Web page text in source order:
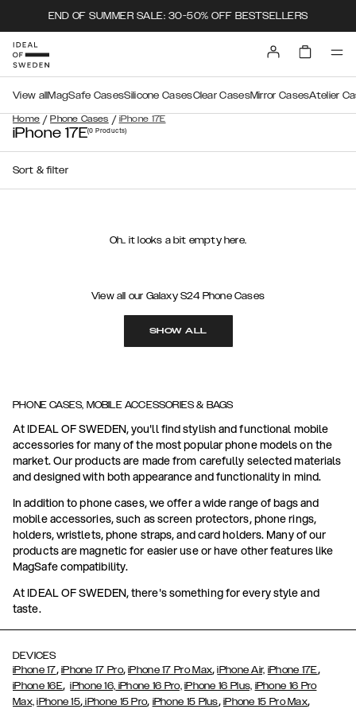
END OF SUMMER SALE: 30-50% OFF BESTSELLERS
Home / Phone Cases / iPhone 17E
View all MagSafe CasesSilicone CasesClear CasesMirror CasesAtelier
iPhone 17E(0Products)
Sort & filter
Oh.. it looks a bit empty here.
View all our Galaxy S24 Phone Cases
SHOW ALL
PHONE CASES, MOBILE ACCESSORIES & BAGS
At IDEAL OF SWEDEN, you'll find stylish and functional mobile
accessories for many of the most popular phone models on the
market. Our products are made from carefully selected materials
and designed with both appearance and functionality in mind.
In addition to phone cases, we offer a wide range of bags and
mobile accessories, such as screen protectors, phone rings,
holders, wristlets, phone straps, and card holders. Many of our
products are magnetic for easier use or have other features like
MagSafe compatibility.
At IDEAL OF SWEDEN, there's something for every style and
taste.
DEVICES
iPhone 17, iPhone 17 Pro,iPhone 17 Pro Max,iPhone Air, iPhone 17E,
iPhone 16E,iPhone 16, iPhone 16 Pro, iPhone 16 Plus, iPhone 16 Pro
Max, iPhone 15, iPhone 15 Pro, iPhone 15 Plus, iPhone 15 Pro Max,